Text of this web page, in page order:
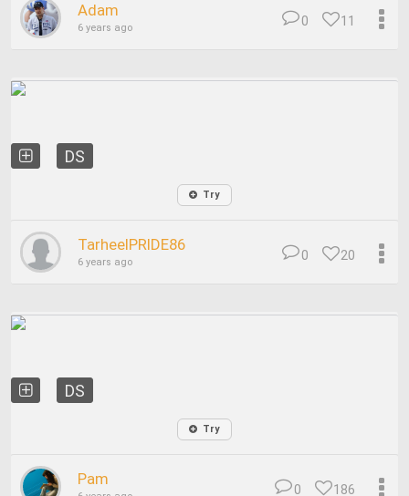
Adam
6 years ago 11
0
DS
Try
TarheelPRIDE86
6 years ago 20
0
DS
Try
Pam
186
0